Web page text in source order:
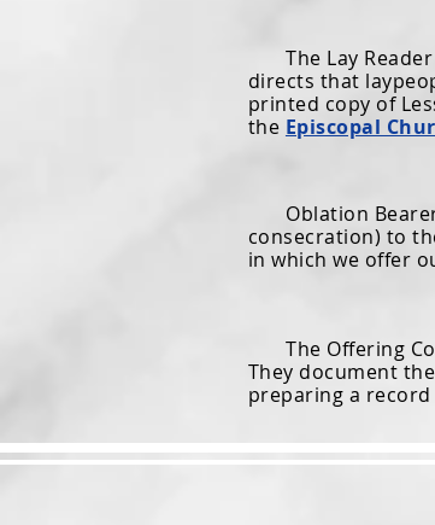
The Lay Reader
directs that
printed copy of
the Episcopal
Oblation
consecration) to
in which we offer
The Offering
They document
preparing a